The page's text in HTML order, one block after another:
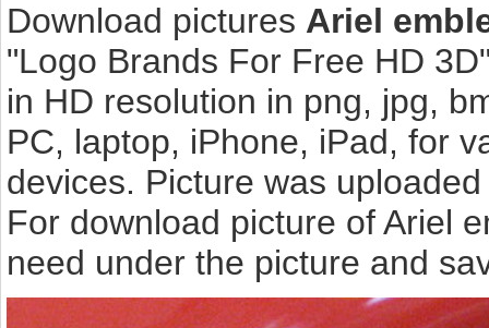
Download pictures Ariel
"Logo Brands For Free HD
in HD resolution in png, jpg,
PC, laptop, iPhone, iPad, for
devices. Picture was
For download picture of Ariel
need under the picture and